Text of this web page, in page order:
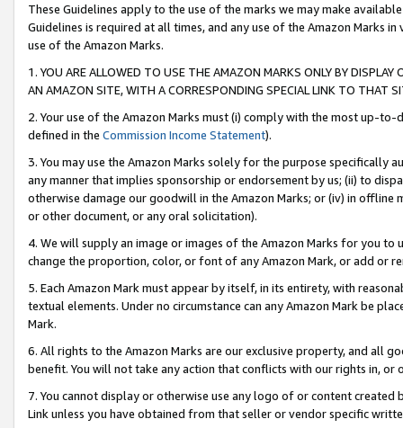
These Guidelines apply to the use of the marks we may make
Guidelines is required at all times, and any use of the Amazon Marks
use of the Amazon Marks.
1. YOU ARE ALLOWED TO USE THE AMAZON MARKS ONLY BY
AN AMAZON SITE, WITH A CORRESPONDING SPECIAL LINK TO THAT
2. Your use of the Amazon Marks must (i) comply with the most up-
defined in the Commission Income Statement).
3. You may use the Amazon Marks solely for the purpose specifically
any manner that implies sponsorship or endorsement by us; (ii) to
otherwise damage our goodwill in the Amazon Marks; or (iv) in offline
or other document, or any oral solicitation).
4. We will supply an image or images of the Amazon Marks for you to
change the proportion, color, or font of any Amazon Mark, or add or
5. Each Amazon Mark must appear by itself, in its entirety, with
textual elements. Under no circumstance can any Amazon Mark be
Mark.
6. All rights to the Amazon Marks are our exclusive property, and all
benefit. You will not take any action that conflicts with our rights in, or
7. You cannot display or otherwise use any logo of or content
Link unless you have obtained from that seller or vendor specific